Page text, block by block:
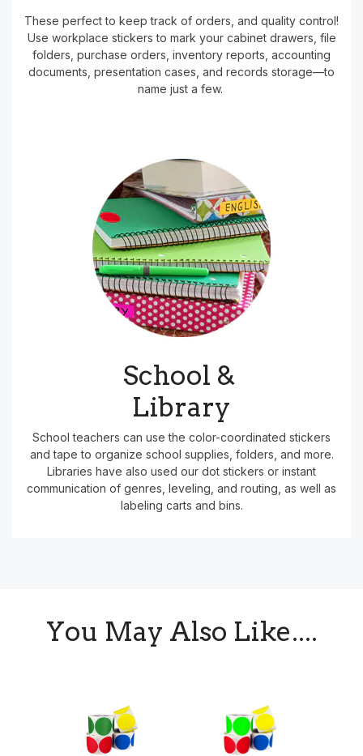
These perfect to keep track of orders, and quality control!
Use workplace stickers to mark your cabinet drawers, file
folders, purchase orders, inventory reports, accounting
documents, presentation cases, and records storage—to
name just a few.
School &
Library
School teachers can use the color-coordinated stickers
and tape to organize school supplies, folders, and more.
Libraries have also used our dot stickers or instant
communication of genres, leveling, and routing, as well as
labeling carts and bins.
You May Also Like....